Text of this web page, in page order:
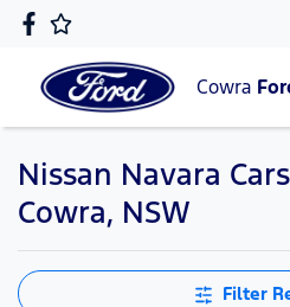
Cowra
Nissan Navara
Cowra, NSW
Filter